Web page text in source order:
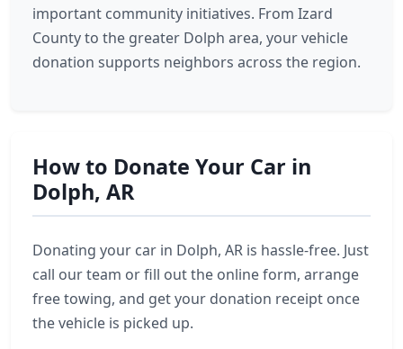
important community initiatives. From Izard
County to the greater Dolph area, your vehicle
donation supports neighbors across the region.
How to Donate Your Car in
Dolph, AR
Donating your car in Dolph, AR is hassle-free. Just
call our team or fill out the online form, arrange
free towing, and get your donation receipt once
the vehicle is picked up.